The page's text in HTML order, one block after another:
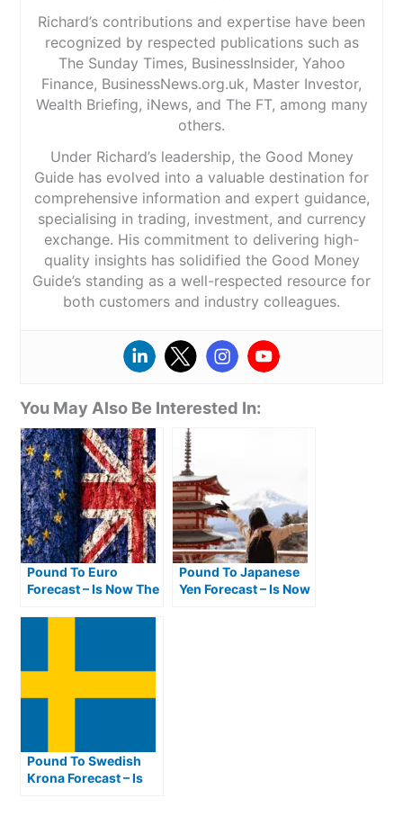
Richard’s contributions and expertise have been
recognized by respected publications such as
The Sunday Times, BusinessInsider, Yahoo
Finance, BusinessNews.org.uk, Master Investor,
Wealth Briefing, iNews, and The FT, among many
others.
Under Richard’s leadership, the Good Money
Guide has evolved into a valuable destination for
comprehensive information and expert guidance,
specialising in trading, investment, and currency
exchange. His commitment to delivering high-
quality insights has solidified the Good Money
Guide’s standing as a well-respected resource for
both customers and industry colleagues.
You May Also Be Interested In:
Pound To Euro
Forecast – Is Now The
Pound To Japanese
Yen Forecast – Is Now
Pound To Swedish
Krona Forecast – Is